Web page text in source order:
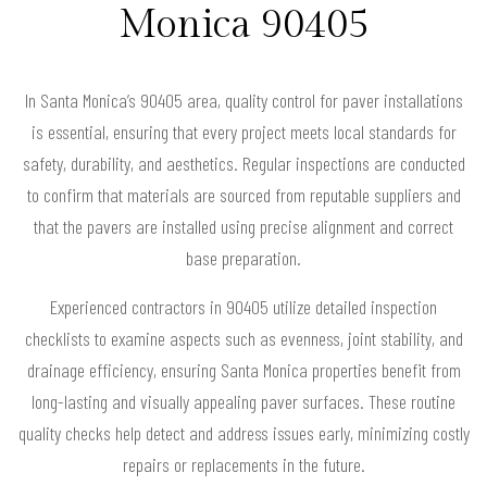
Monica 90405
In Santa Monica’s 90405 area, quality control for paver installations
is essential, ensuring that every project meets local standards for
safety, durability, and aesthetics. Regular inspections are conducted
to confirm that materials are sourced from reputable suppliers and
that the pavers are installed using precise alignment and correct
base preparation.
Experienced contractors in 90405 utilize detailed inspection
checklists to examine aspects such as evenness, joint stability, and
drainage efficiency, ensuring Santa Monica properties benefit from
long-lasting and visually appealing paver surfaces. These routine
quality checks help detect and address issues early, minimizing costly
repairs or replacements in the future.